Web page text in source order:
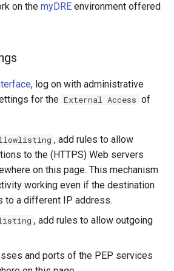
on the myDRE environment offered
, log on with administrative
for the External Access of
, add rules to allow
to the (HTTPS) Web servers
on this page. This mechanism
working even if the destination
to a different IP address.
, add rules to allow outgoing
and ports of the PEP services